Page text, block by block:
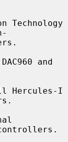
Technology
and
Hercules-I
controllers.